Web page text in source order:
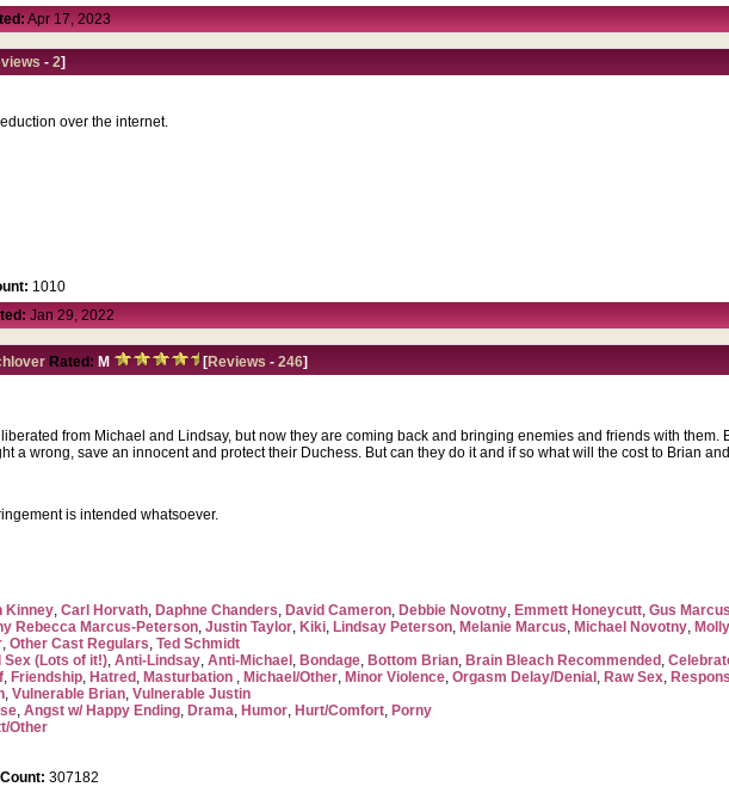
Apr 17, 2023
-2]
over the internet.
1010
Jan 29, 2022
Rated: M [Reviews -246]
from Michael and Lindsay, but now they are coming back and bringing enemies and friends with them.
a wrong, save an innocent and protect their Duchess. But can they do it and if so what will the cost to Brian
is intended whatsoever.
Kinney,Carl Horvath, Daphne Chanders, David Cameron, Debbie Novotny, Emmett Honeycutt,Gus
Rebecca Marcus-Peterson,Justin Taylor, Kiki, Lindsay Peterson, Melanie Marcus, Michael Novotny,
,Other Cast Regulars,Ted Schmidt
Sex (Lots of it!),Anti-Lindsay,Anti-Michael , Bondage, Bottom Brian, Brain Bleach Recommended ,
, Friendship, Hatred , Masturbation , Michael/Other, Minor Violence,Orgasm Delay/Denial , Raw Sex,
,Vulnerable Brian,Vulnerable Justin
,Angst w/ Happy Ending, Drama, Humor, Hurt/Comfort, Porny
Other
307182